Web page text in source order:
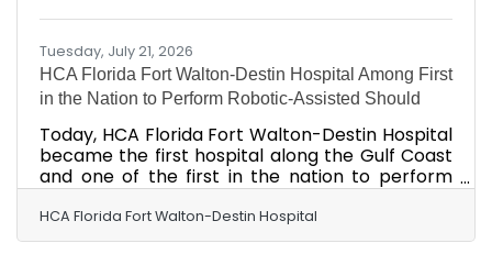
order to be
Tuesday, July 21, 2026
HCA Florida Fort Walton-Destin Hospital Among First
in the Nation to Perform Robotic-Assisted Should
Today, HCA Florida Fort Walton-Destin Hospital
became the first hospital along the Gulf Coast
and one of the first in the nation to perform
robotic-assisted shoulder replacement using
an innovative new robotic platform designed to
enhance surgical precision. The advanced
HCA Florida Fort Walton-Destin Hospital